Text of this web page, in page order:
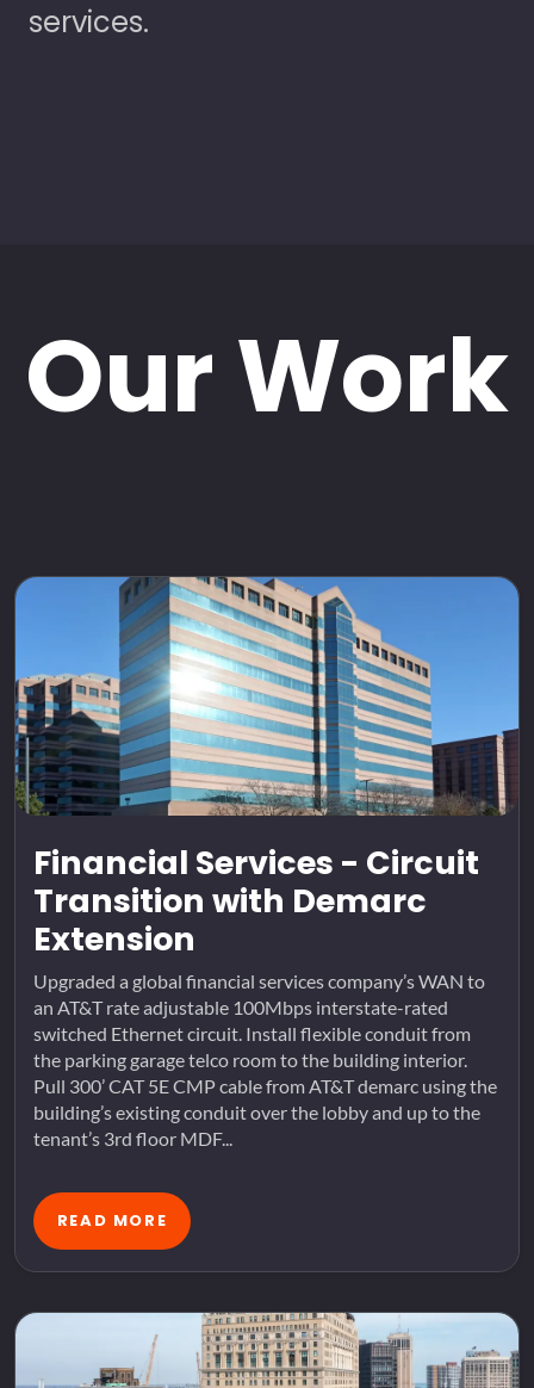
services.
Our Work
Financial Services - Circuit
Transition with Demarc
Extension
Upgraded a global financial services company’s WAN to
an AT&T rate adjustable 100Mbps interstate-rated
switched Ethernet circuit. Install flexible conduit from
the parking garage telco room to the building interior.
Pull 300’ CAT 5E CMP cable from AT&T demarc using the
building’s existing conduit over the lobby and up to the
tenant’s 3rd floor MDF...
READ MORE